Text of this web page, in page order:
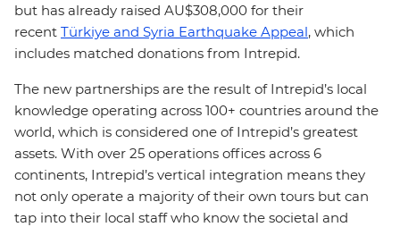
but has already raised AU$308,000 for their
recent Türkiye and Syria Earthquake Appeal, which
includes matched donations from Intrepid.
The new partnerships are the result of Intrepid’s local
knowledge operating across 100+ countries around the
world, which is considered one of Intrepid’s greatest
assets. With over 25 operations offices across 6
continents, Intrepid’s vertical integration means they
not only operate a majority of their own tours but can
tap into their local staff who know the societal and